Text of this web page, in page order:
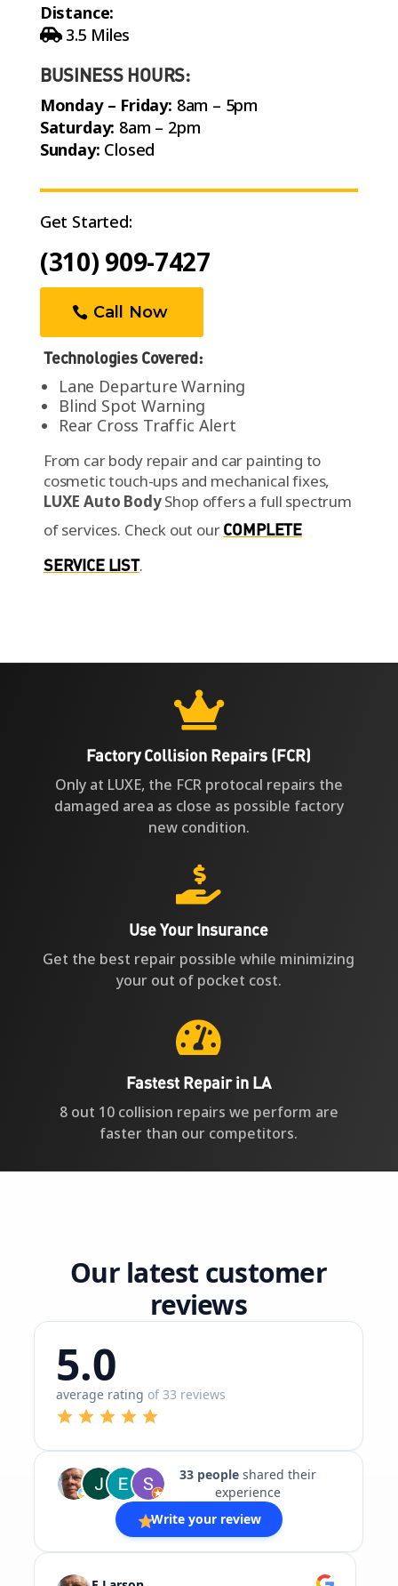
Distance:
3.5 Miles
BUSINESS HOURS:
Monday – Friday: 8am – 5pm
Saturday: 8am – 2pm
Sunday: Closed
Get Started:
(310) 909-7427
Call Now
Technologies Covered:
Lane Departure Warning
Blind Spot Warning
Rear Cross Traffic Alert
From car body repair and car painting to
cosmetic touch-ups and mechanical fixes,
LUXE Auto BodyShop offers a full spectrum
of services. Check out ourCOMPLETE
SERVICE LIST.

Factory Collision Repairs (FCR)
Only at LUXE, the FCR protocal repairs the
damaged area as close as possible factory
new condition.

Use Your Insurance
Get the best repair possible while minimizing
your out of pocket cost.

Fastest Repair in LA
8 out 10 collision repairs we perform are
faster than our competitors.